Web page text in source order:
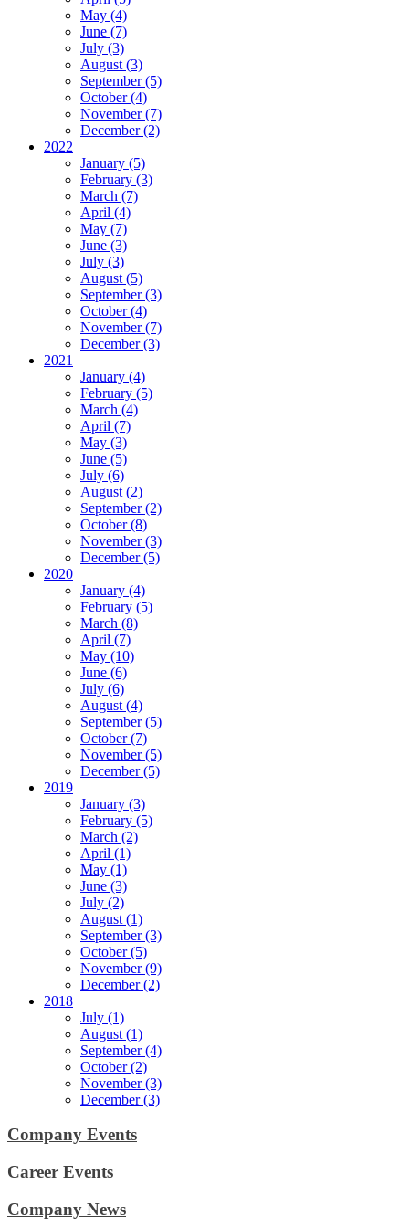
May (4)
June (7)
July (3)
August (3)
September (5)
October (4)
November (7)
December (2)
2022
January (5)
February (3)
March (7)
April (4)
May (7)
June (3)
July (3)
August (5)
September (3)
October (4)
November (7)
December (3)
2021
January (4)
February (5)
March (4)
April (7)
May (3)
June (5)
July (6)
August (2)
September (2)
October (8)
November (3)
December (5)
2020
January (4)
February (5)
March (8)
April (7)
May (10)
June (6)
July (6)
August (4)
September (5)
October (7)
November (5)
December (5)
2019
January (3)
February (5)
March (2)
April (1)
May (1)
June (3)
July (2)
August (1)
September (3)
October (5)
November (9)
December (2)
2018
July (1)
August (1)
September (4)
October (2)
November (3)
December (3)
Company Events
Career Events
Company News